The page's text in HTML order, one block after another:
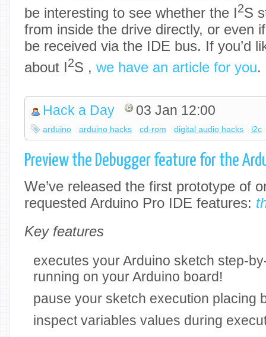
be interesting to see whether the I2S
from inside the drive directly, or even
be received via the IDE bus. If you’d
about I2S , we have an article for you.
Hack a Day 03 Jan 12:00
arduino arduino hacks cd-rom digital audio hacks i2c
Preview the Debugger feature for the
We’ve released the first prototype of
requested Arduino Pro IDE features:
Key features
executes your Arduino sketch step-
running on your Arduino board!
pause your sketch execution placing
inspect variables values during